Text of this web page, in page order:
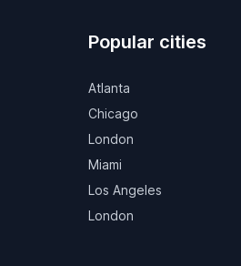
Popular cities
Atlanta
Chicago
London
Miami
Los Angeles
London